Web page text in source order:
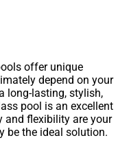
offer unique
depend on your
long-lasting, stylish,
pool is an excellent
and flexibility are your
be the ideal solution.